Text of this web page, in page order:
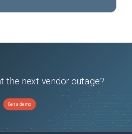
the next vendor outage?
Get a demo